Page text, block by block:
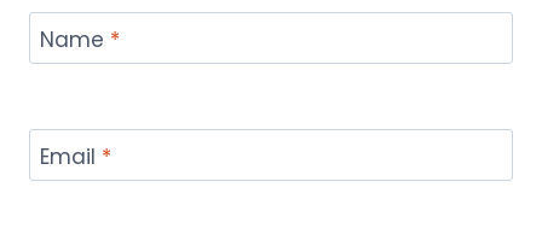
Name *
Email *